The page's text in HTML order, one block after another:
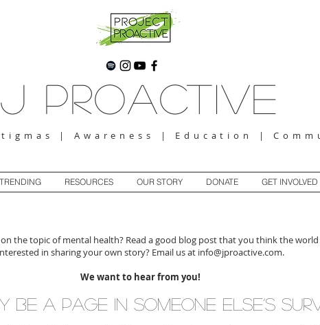
J Proactive
| Awareness | Education |
TRENDING RESOURCES OUR STORY DONATE GET INVOLVED
the topic of mental health? Read a good blog post that you think the world
in sharing your own story? Email us at info@jproactive.com.
We want to hear from you!
be a page in someone else’s